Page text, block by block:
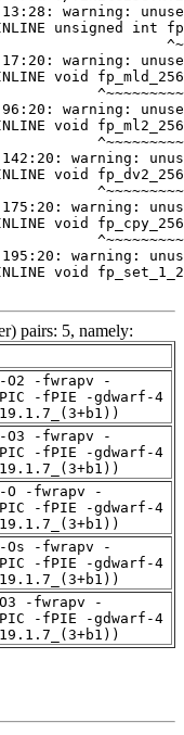
pairs: 5, namely:
O2 -fwrapv -
-fPIE -gdwarf-4
O3 -fwrapv -
-fPIE -gdwarf-4
O -fwrapv -
-fPIE -gdwarf-4
Os -fwrapv -
-fPIE -gdwarf-4
-fwrapv -
-fPIE -gdwarf-4